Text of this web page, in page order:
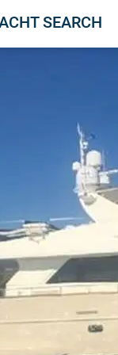
SEARCH